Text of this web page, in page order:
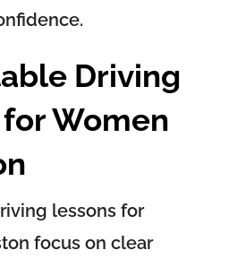
Driving
Women
lessons for
focus on clear